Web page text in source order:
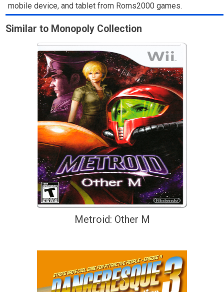
mobile device, and tablet from Roms2000 games.
Similar to Monopoly Collection
Metroid: Other M